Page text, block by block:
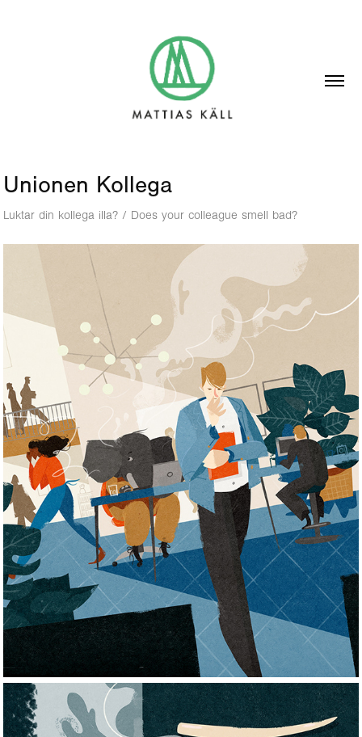
Unionen Kollega
Luktar din kollega illa? / Does your colleague smell bad?